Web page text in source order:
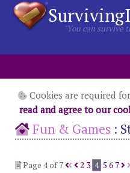
"You can survive
Cookies are required
read and agree to our
Fun & Games :
Page 4 of 7
2 3 4 5 6 7